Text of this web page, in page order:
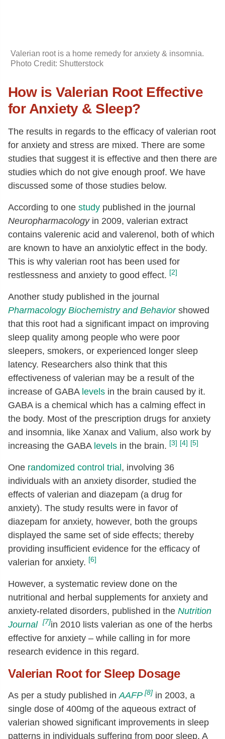
Valerian root is a home remedy for anxiety & insomnia.
Photo Credit: Shutterstock
How is Valerian Root Effective
for Anxiety & Sleep?
The results in regards to the efficacy of valerian root
for anxiety and stress are mixed. There are some
studies that suggest it is effective and then there are
studies which do not give enough proof. We have
discussed some of those studies below.
According to one study published in the journal
Neuropharmacology in 2009, valerian extract
contains valerenic acid and valerenol, both of which
are known to have an anxiolytic effect in the body.
This is why valerian root has been used for
restlessness and anxiety to good effect. [2]
Another study published in the journal
Pharmacology Biochemistry and Behaviorshowed
that this root had a significant impact on improving
sleep quality among people who were poor
sleepers, smokers, or experienced longer sleep
latency. Researchers also think that this
effectiveness of valerian may be a result of the
increase of GABA levels in the brain caused by it.
GABA is a chemical which has a calming effect in
the body. Most of the prescription drugs for anxiety
and insomnia, like Xanax and Valium, also work by
increasing the GABA levels in the brain. [3] [4] [5]
One randomized control trial, involving 36
individuals with an anxiety disorder, studied the
effects of valerian and diazepam (a drug for
anxiety). The study results were in favor of
diazepam for anxiety, however, both the groups
displayed the same set of side effects; thereby
providing insufficient evidence for the efficacy of
valerian for anxiety. [6]
However, a systematic review done on the
nutritional and herbal supplements for anxiety and
anxiety-related disorders, published in the Nutrition
Journal
[7]in 2010 lists valerian as one of the herbs
effective for anxiety – while calling in for more
research evidence in this regard.
Valerian Root for Sleep Dosage
As per a study published in AAFP [8] in 2003, a
single dose of 400mg of the aqueous extract of
valerian showed significant improvements in sleep
patterns in individuals suffering from poor sleep. A